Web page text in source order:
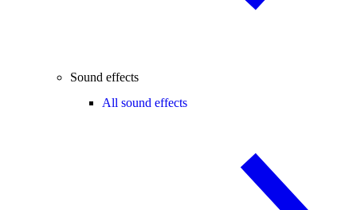
Sound effects
All sound effects